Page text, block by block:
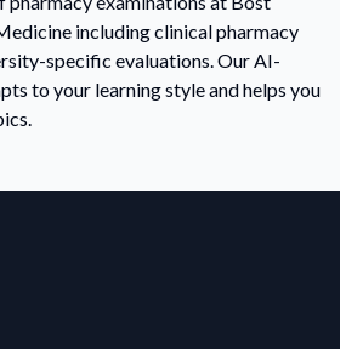
including clinical pharmacy
specific evaluations. Our AI-
to your learning style and helps you